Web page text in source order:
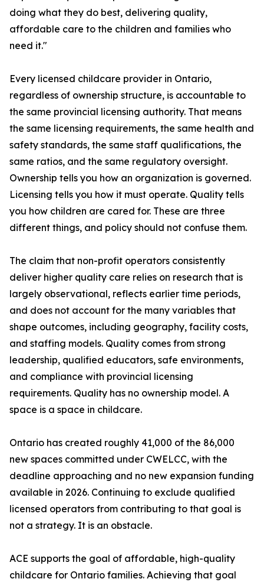
doing what they do best, delivering quality,
affordable care to the children and families who
need it."
Every licensed childcare provider in Ontario,
regardless of ownership structure, is accountable to
the same provincial licensing authority. That means
the same licensing requirements, the same health and
safety standards, the same staff qualifications, the
same ratios, and the same regulatory oversight.
Ownership tells you how an organization is governed.
Licensing tells you how it must operate. Quality tells
you how children are cared for. These are three
different things, and policy should not confuse them.
The claim that non-profit operators consistently
deliver higher quality care relies on research that is
largely observational, reflects earlier time periods,
and does not account for the many variables that
shape outcomes, including geography, facility costs,
and staffing models. Quality comes from strong
leadership, qualified educators, safe environments,
and compliance with provincial licensing
requirements. Quality has no ownership model. A
space is a space in childcare.
Ontario has created roughly 41,000 of the 86,000
new spaces committed under CWELCC, with the
deadline approaching and no new expansion funding
available in 2026. Continuing to exclude qualified
licensed operators from contributing to that goal is
not a strategy. It is an obstacle.
ACE supports the goal of affordable, high-quality
childcare for Ontario families. Achieving that goal